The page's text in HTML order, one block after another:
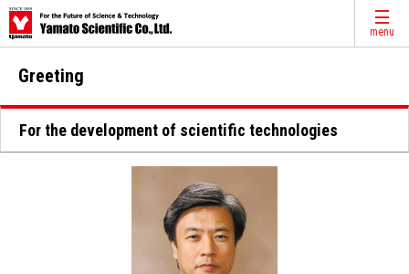
menu
Greeting
For the development of scientific technologies